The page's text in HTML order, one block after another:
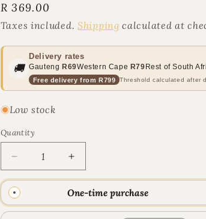
Regular
price
R 369.00
Taxes included. Shipping calculated at
🚚
Delivery rates
Gauteng R69Western Cape R79 Rest of South
Free delivery from R799
Threshold calculated after
Low stock
Quantity
Quantity
Decrease
quantity
for
Hill&#39;s
Science
Increase
quantity
for
Hill&#39;s
Science
One-time purchase